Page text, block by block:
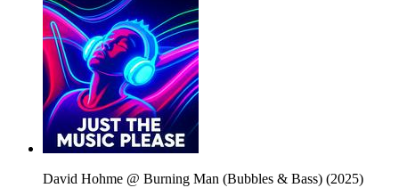
David Hohme @ Burning Man (Bubbles & Bass) (2025)